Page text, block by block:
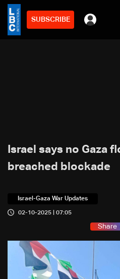
SUBSCRIBE
Israel says no Gaza
breached blockade
Israel-Gaza War Updates
02-10-2025 | 07:05
Share